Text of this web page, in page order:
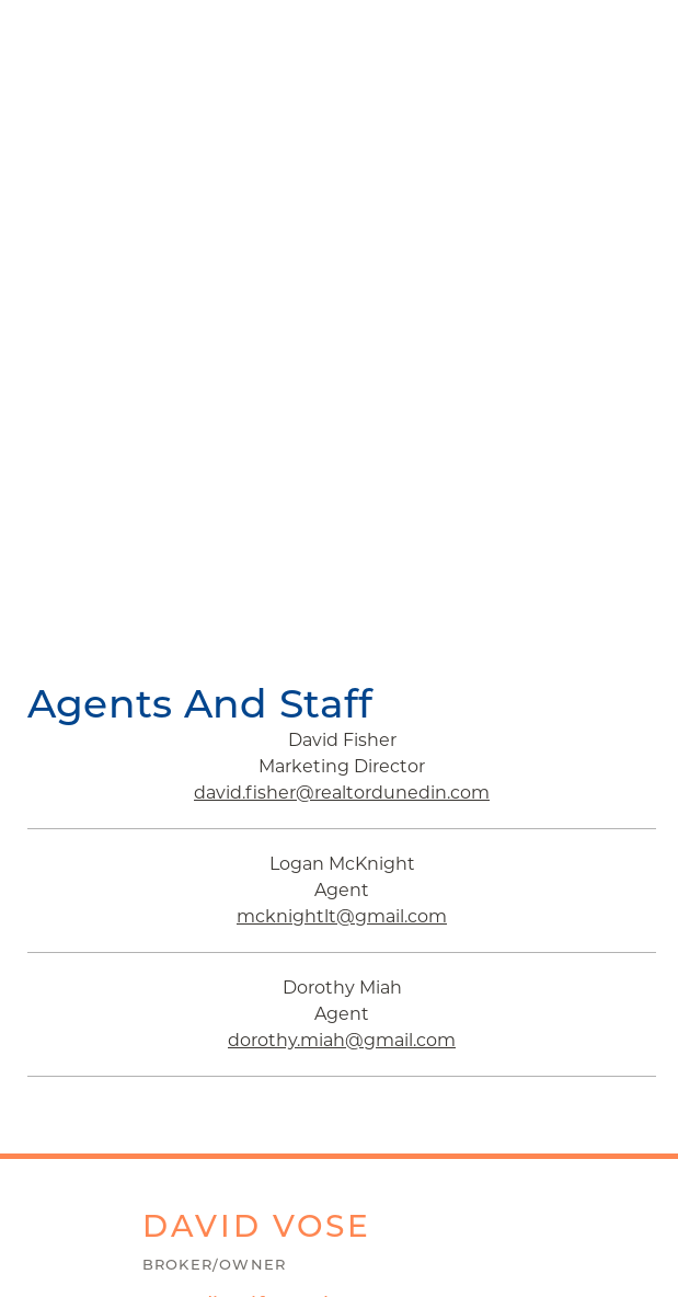
Agents And Staff
David Fisher
Marketing Director
david.fisher@realtordunedin.com
Logan McKnight
Agent
mcknightlt@gmail.com
Dorothy Miah
Agent
dorothy.miah@gmail.com
DAVID VOSE
BROKER/OWNER